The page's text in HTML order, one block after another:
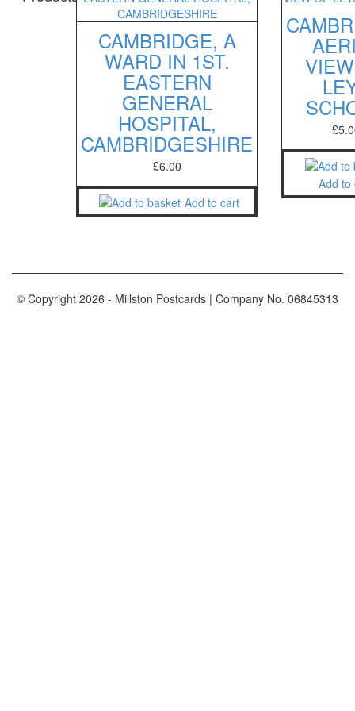
CAMBRIDGE, A
WARD IN 1ST.
EASTERN
GENERAL
HOSPITAL,
CAMBRIDGESHIRE
£6.00
Add to cart
£
Add to
© Copyright 2026 - Millston Postcards | Company No. 06845313